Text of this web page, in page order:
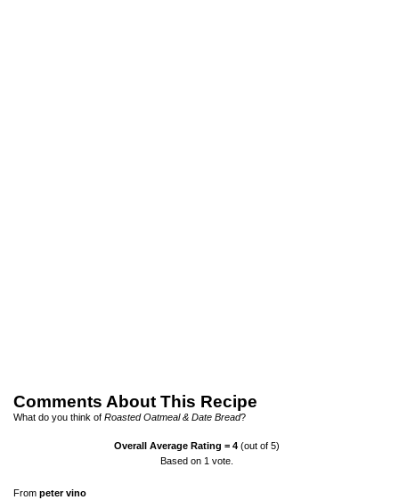
Comments About This Recipe
What do you think of Roasted Oatmeal & Date Bread?
Overall Average Rating =4 (out of 5)
Based on 1 vote.
From peter vino